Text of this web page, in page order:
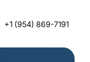
+1 (954) 869-7191